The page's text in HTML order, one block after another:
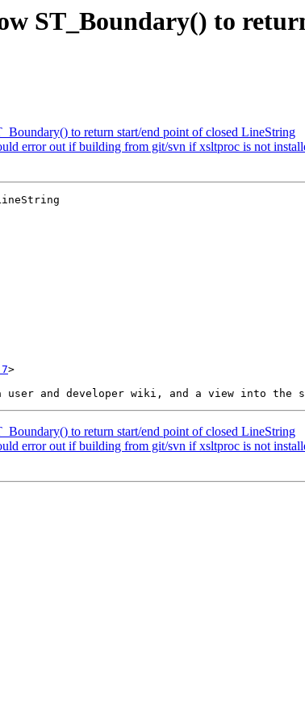
ST_Boundary() to
to return start/end point of closed LineString
error out if building from git/svn if xsltproc is not
>
to return start/end point of closed LineString
error out if building from git/svn if xsltproc is not